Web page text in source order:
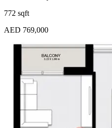
772 sqft
AED 769,000